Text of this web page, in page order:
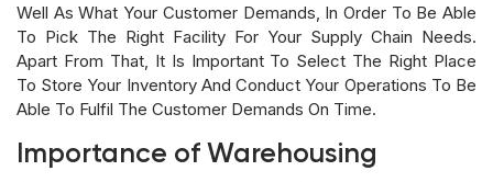
Well As What Your Customer Demands, In Order To Be Able
To Pick The Right Facility For Your Supply Chain Needs.
Apart From That, It Is Important To Select The Right Place
To Store Your Inventory And Conduct Your Operations To Be
Able To Fulfil The Customer Demands On Time.
Importance of Warehousing